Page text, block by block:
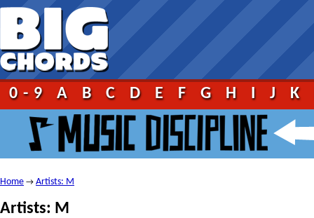
0-9 A B C D E F G H I J K
Home → Artists: M
Artists: M